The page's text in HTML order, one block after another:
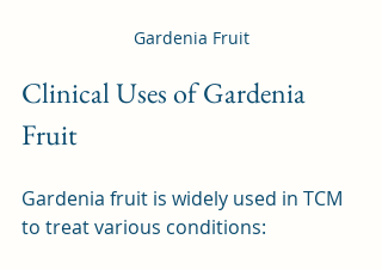
Gardenia Fruit
Clinical Uses of Gardenia
Fruit
Gardenia fruit is widely used in TCM
to treat various conditions: